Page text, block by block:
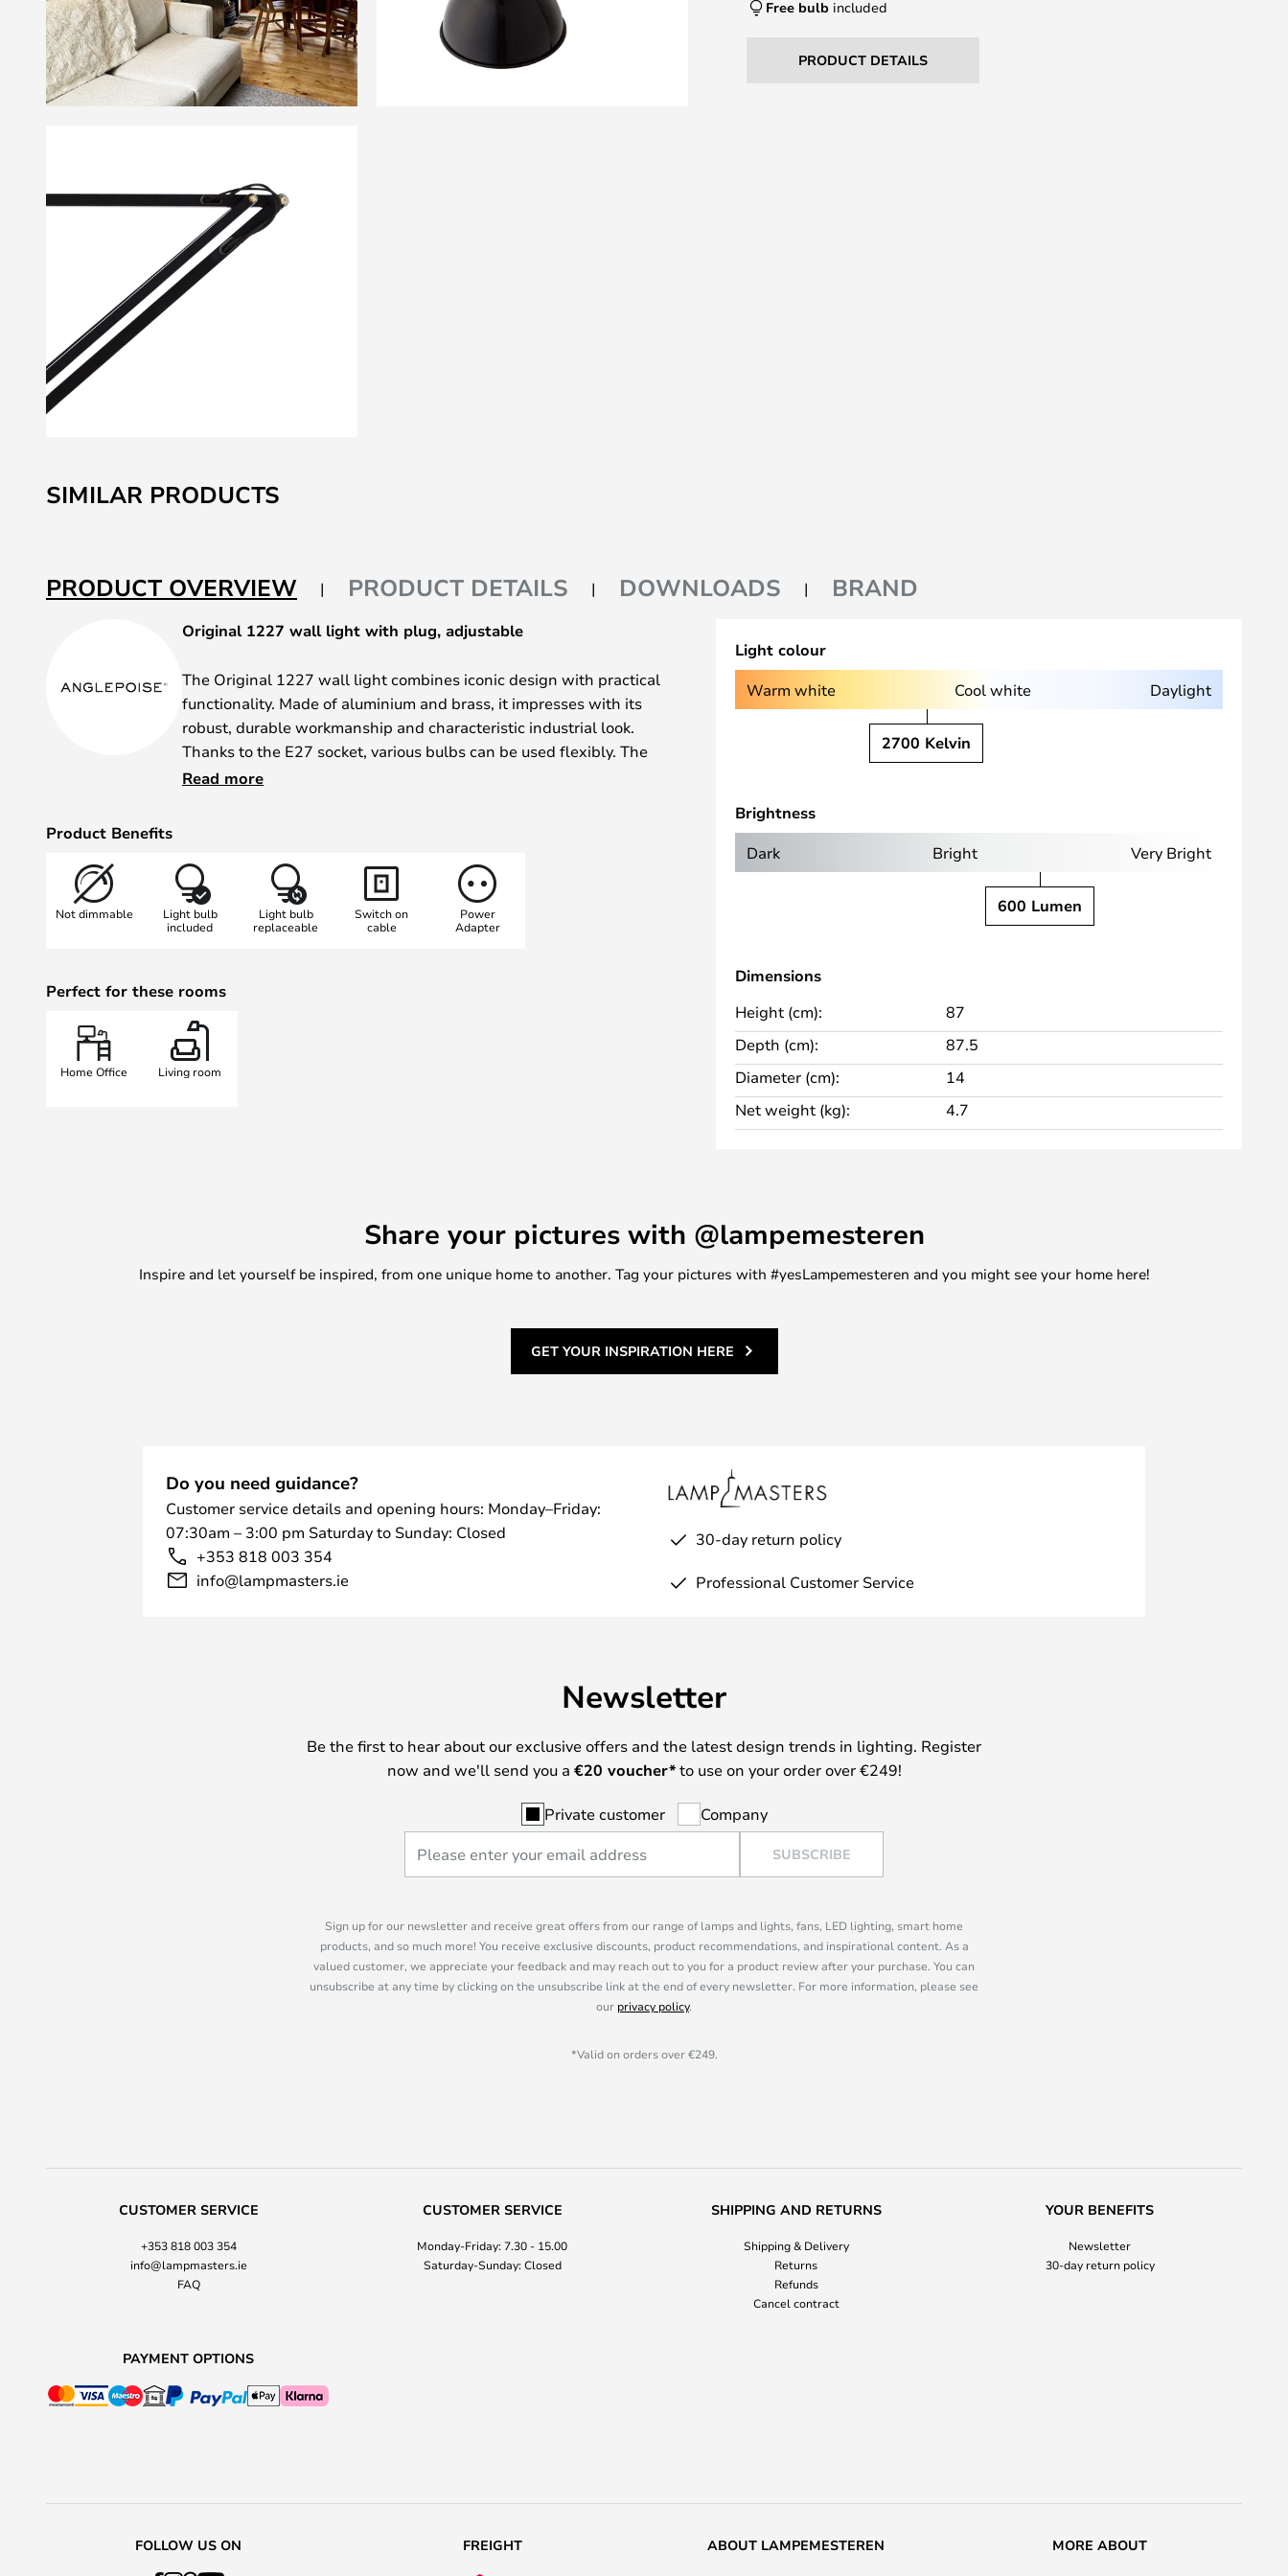
to
the
the
images
Free bulb included
PRODUCT DETAILS
SIMILAR PRODUCTS
PRODUCT OVERVIEW PRODUCT DETAILS DOWNLOADS BRAND
Original 1227 wall light with plug, adjustable
The Original 1227 wall light combines iconic design with practical
functionality. Made of aluminium and brass, it impresses with its
robust, durable workmanship and characteristic industrial look.
Thanks to the E27 socket, various bulbs can be used flexibly. The
integrated plug allows for easy installation in almost any place in
reach, so that the light can be directed precisely. Designed by
renowned designer George Carwardine, the light embodies
timeless elegance and the highest quality. Like the original design,
muscles and enables the light's exceptional mobility.
- Special features:
- Flexibly adjustable
Read more
Product Benefits
Not dimmable
Light bulb
included
Light bulb
replaceable
Switch on
cable
Power
Adapter
Perfect for these rooms
Home Office Living room
Light colour
Warm white Cool white Daylight
2700 Kelvin
Brightness
Dark Bright Very Bright
600 Lumen
Dimensions
Height (cm):
87
Depth (cm):
87.5
Diameter (cm):
14
Net weight (kg):
4.7
Share your pictures with @lampemesteren
Inspire and let yourself be inspired, from one unique home to another. Tag your pictures with #yesLampemesteren and you might see your home here!
GET YOUR INSPIRATION HERE
Do you need guidance?
Customer service details and opening hours: Monday–Friday:
07:30am – 3:00 pm Saturday to Sunday: Closed
+353 818 003 354
info@lampmasters.ie
30-day return policy
Professional Customer Service
Newsletter
Be the first to hear about our exclusive offers and the latest design trends in lighting. Register
now and we'll send you a €20 voucher*to use on your order over €249!
Private customer Company
SUBSCRIBE
Sign up for our newsletter and receive great offers from our range of lamps and lights, fans, LED lighting, smart home
products, and so much more! You receive exclusive discounts, product recommendations, and inspirational content. As a
valued customer, we appreciate your feedback and may reach out to you for a product review after your purchase. You can
unsubscribe at any time by clicking on the unsubscribe link at the end of every newsletter. For more information, please see
our privacy policy.
*Valid on orders over €249.
CUSTOMER SERVICE
+353 818 003 354
info@lampmasters.ie
FAQ
CUSTOMER SERVICE
Monday-Friday: 7.30 - 15.00
Saturday-Sunday: Closed
SHIPPING AND RETURNS
Shipping & Delivery
Returns
Refunds
Cancel contract
YOUR BENEFITS
Newsletter
30-day return policy
PAYMENT OPTIONS
FOLLOW US ON FREIGHT ABOUT LAMPEMESTEREN MORE ABOUT